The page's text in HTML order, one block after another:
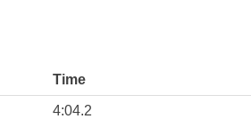
Time
4:04.2